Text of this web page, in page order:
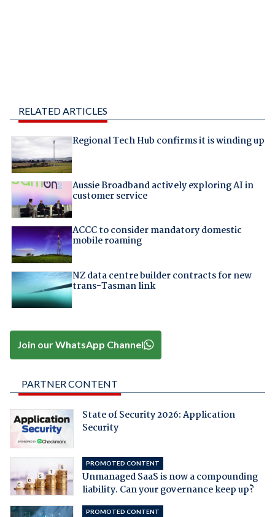
RELATED ARTICLES
Regional Tech Hub confirms it is winding up
Aussie Broadband actively exploring AI in
customer service
ACCC to consider mandatory domestic
mobile roaming
NZ data centre builder contracts for new
trans-Tasman link
Join our WhatsApp Channel
PARTNER CONTENT
State of Security 2026: Application
Security
PROMOTED CONTENT
Unmanaged SaaS is now a compounding
liability. Can your governance keep up?
PROMOTED CONTENT